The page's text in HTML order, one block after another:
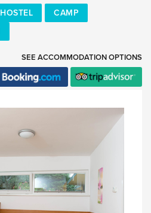
HOSTEL
CAMP
SEE ACCOMMODATION OPTIONS